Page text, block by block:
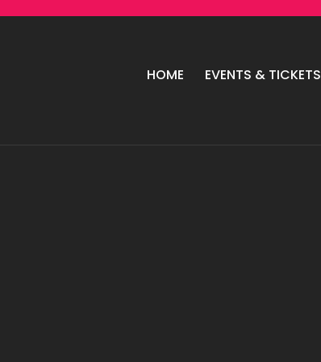
HOME EVENTS & TICKETS